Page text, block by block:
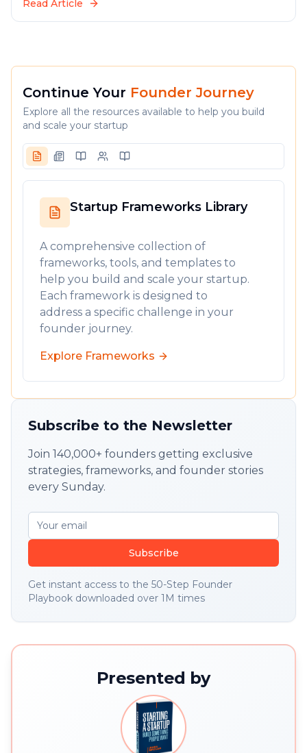
Read Article
Continue Your Founder Journey
Explore all the resources available to help you build
and scale your startup
Startup Frameworks Library
A comprehensive collection of
frameworks, tools, and templates to
help you build and scale your startup.
Each framework is designed to
address a specific challenge in your
founder journey.
Explore Frameworks
Subscribe to the Newsletter
Join 140,000+ founders getting exclusive
strategies, frameworks, and founder stories
every Sunday.
Subscribe
Get instant access to the 50-Step Founder
Playbook downloaded over 1M times
Presented by